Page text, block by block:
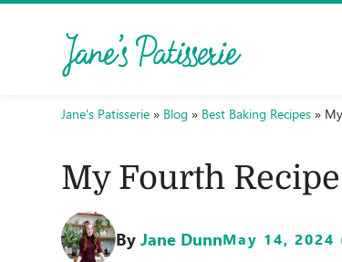
Jane's Patisserie » Blog » Best Baking Recipes »
My Fourth
ByJane DunnMay 14,